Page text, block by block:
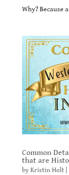
Why? Because
Common
that are
byKristin Holt|